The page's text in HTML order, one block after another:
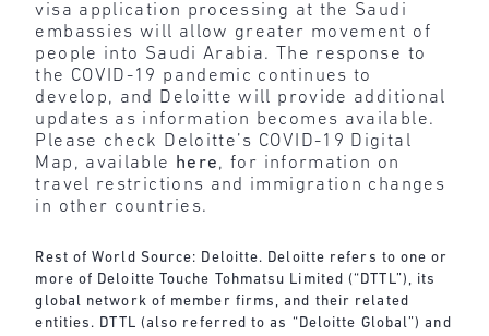
visa application processing at the Saudi
embassies will allow greater movement of
people into Saudi Arabia. The response to
the COVID-19 pandemic continues to
develop, and Deloitte will provide additional
updates as information becomes available.
Please check Deloitte’s COVID-19 Digital
Map, available here, for information on
travel restrictions and immigration changes
in other countries.
Rest of World Source: Deloitte. Deloitte refers to one or
more of Deloitte Touche Tohmatsu Limited (“DTTL”), its
global network of member firms, and their related
entities. DTTL (also referred to as “Deloitte Global”) and